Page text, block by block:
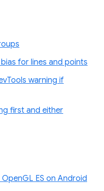
for lines and points
warning if
first and either
ES on Android